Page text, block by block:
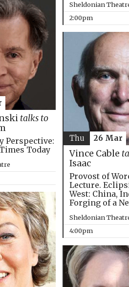
Sheldonian
2:00pm
talks to
Perspective:
Today
Vince Cable
Isaac
Provost of
Lecture.
West: China,
Forging of a
Sheldonian
4:00pm
Thu 26 Mar